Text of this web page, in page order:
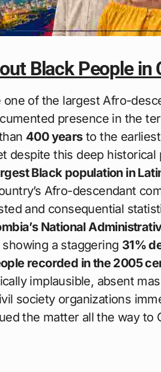
Black People in
of the largest Afro-
presence in the
400 yearsto the
despite this deep
Black population in
Afro-descendant
and consequential
National
a staggering 31%
recorded in the 2005
implausible, absent
society organizations
the matter all the way to